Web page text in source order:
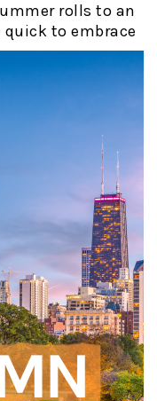
rolls to an
to embrace